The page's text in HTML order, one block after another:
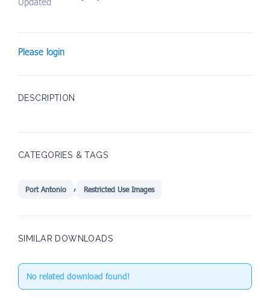
Please login
DESCRIPTION
CATEGORIES & TAGS
Port Antonio , Restricted Use Images
SIMILAR DOWNLOADS
No related download found!